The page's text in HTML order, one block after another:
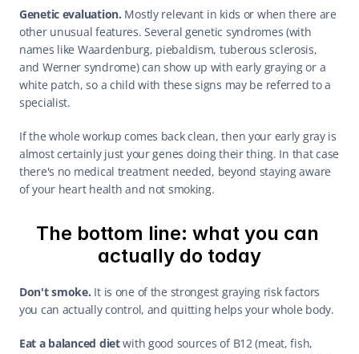
Genetic evaluation. Mostly relevant in kids or when there are
other unusual features. Several genetic syndromes (with
names like Waardenburg, piebaldism, tuberous sclerosis,
and Werner syndrome) can show up with early graying or a
white patch, so a child with these signs may be referred to a
specialist.
If the whole workup comes back clean, then your early gray is
almost certainly just your genes doing their thing. In that case
there's no medical treatment needed, beyond staying aware
of your heart health and not smoking.
The bottom line: what you can
actually do today
Don't smoke. It is one of the strongest graying risk factors
you can actually control, and quitting helps your whole body.
Eat a balanced diet with good sources of B12 (meat, fish,